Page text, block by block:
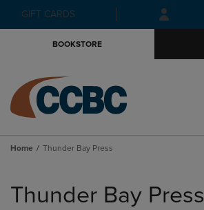
Skip
to
Skip
to
menu
GIFT CARDS
BOOKSTORE
Home Thunder Bay Press
products
Thunder Bay Press